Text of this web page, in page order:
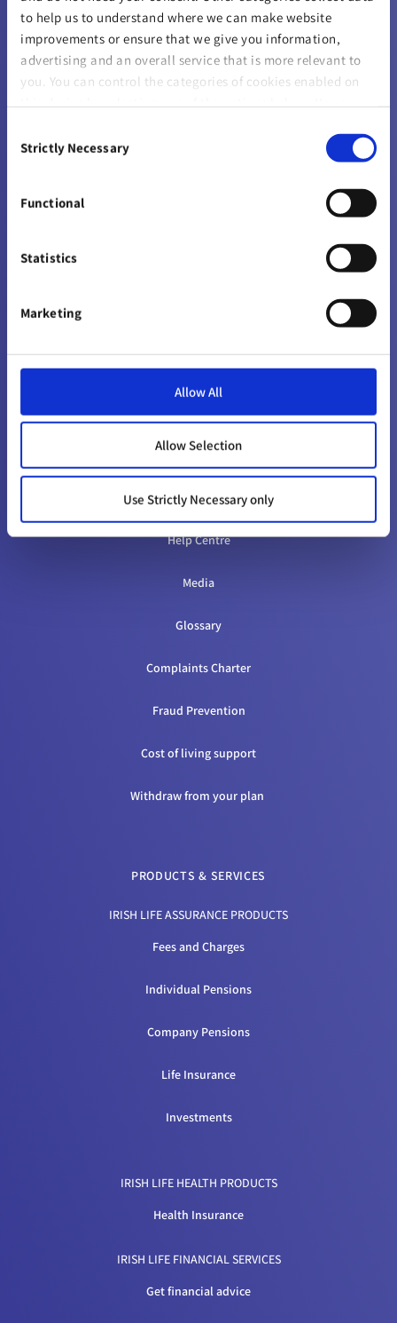
to help us to understand where we can make website
improvements or ensure that we give you information,
advertising and an overall service that is more relevant to
you. You can control the categories of cookies enabled on
information on our
page.
Selection
Strictly Necessary
Functional
Statistics
Marketing
Allow All
Allow Selection
Use Strictly Necessary only
Company
Careers
CONTACT & HELP
Contact us
Appeals
Help Centre
Media
Glossary
Complaints Charter
Fraud Prevention
Cost of living support
Withdraw from your plan
PRODUCTS & SERVICES
IRISH LIFE ASSURANCE PRODUCTS
Fees and Charges
Individual Pensions
Company Pensions
Life Insurance
Investments
IRISH LIFE HEALTH PRODUCTS
Health Insurance
IRISH LIFE FINANCIAL SERVICES
Get financial advice